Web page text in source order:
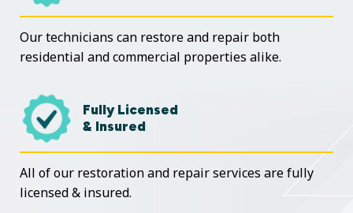
Our technicians can restore and repair both
residential and commercial properties alike.
Fully Licensed
& Insured
All of our restoration and repair services are fully
licensed & insured.